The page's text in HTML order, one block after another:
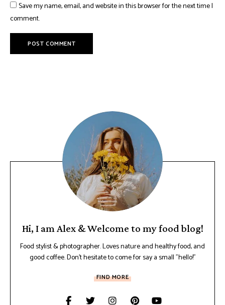
Save my name, email, and website in this browser for the next time I
comment.
Hi, I am Alex & Welcome to my food blog!
Food stylist & photographer. Loves nature and healthy food, and
good coffee. Don't hesitate to come for say a small "hello!"
FIND MORE